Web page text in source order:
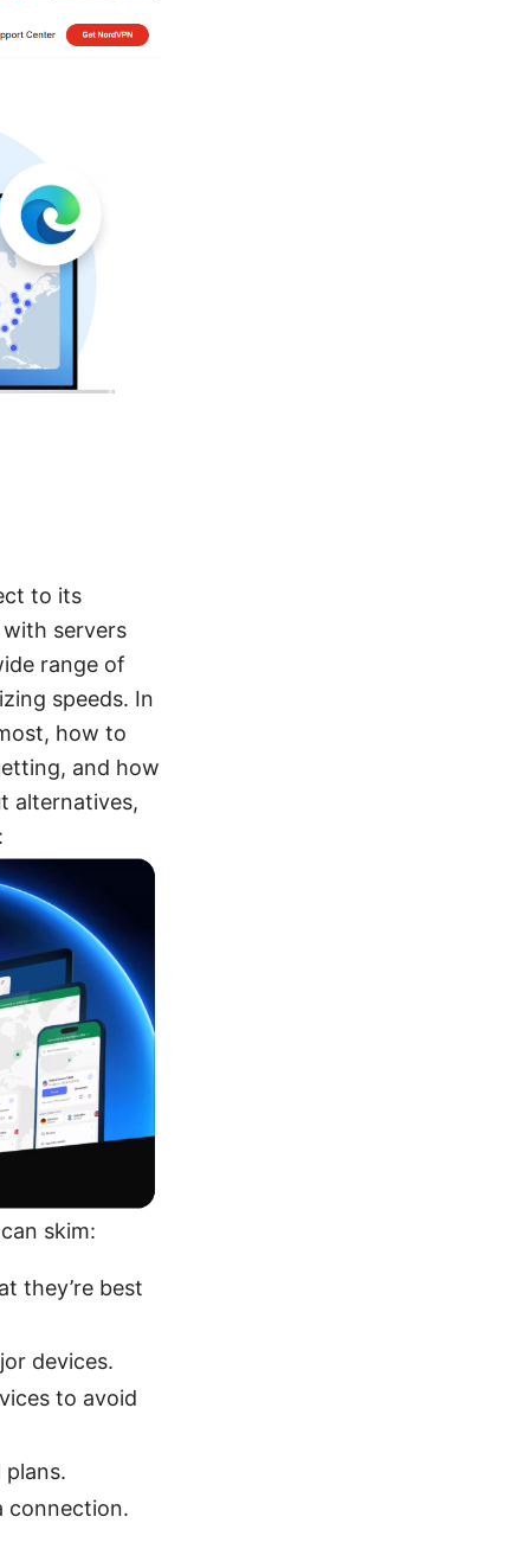
to its
servers
range of
speeds. In
how to
and how
alternatives,
skim:
they’re best
devices.
to avoid
connection.